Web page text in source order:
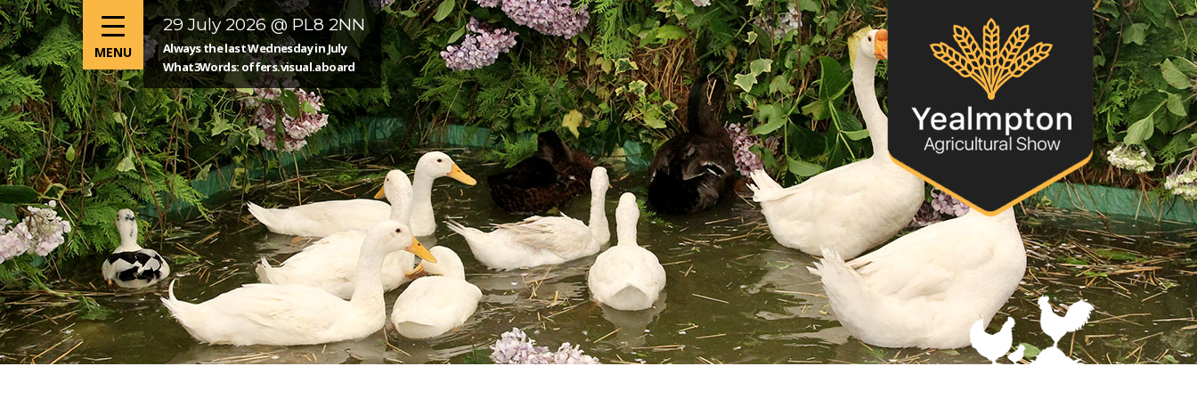
29 July 2026 @ PL8 2NN
Always the last Wednesday in July
What3Words: offers.visual.aboard